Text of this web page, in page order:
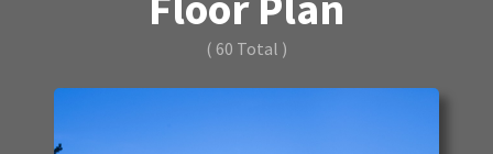
( 60 Total )